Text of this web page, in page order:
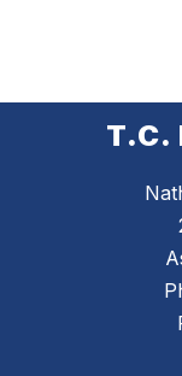
T.C.